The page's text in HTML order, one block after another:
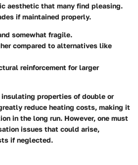
aesthetic that many find pleasing.
if maintained properly.
somewhat fragile.
compared to alternatives like
reinforcement for larger
properties of double or
reduce heating costs, making it
in the long run. However, one must
issues that could arise,
if neglected.